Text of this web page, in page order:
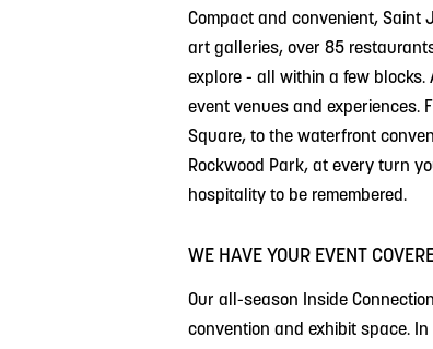
Compact and convenient, Saint
art galleries, over 85
explore - all within a few
event venues and experiences.
Square, to the waterfront
Rockwood Park, at every turn
hospitality to be remembered.
WE HAVE YOUR EVENT
Our all-season Inside
convention and exhibit space.